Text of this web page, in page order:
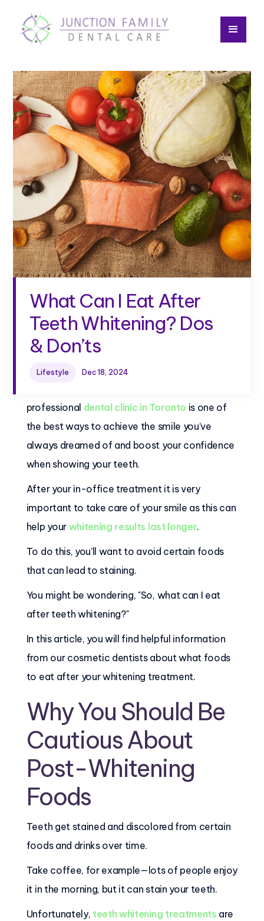
What Can I Eat After
Teeth Whitening? Dos
& Don’ts
Lifestyle Dec 18, 2024
professional dental clinic in Toronto is one of
the best ways to achieve the smile you’ve
always dreamed of and boost your confidence
when showing your teeth.
After your in-office treatment it is very
important to take care of your smile as this can
help your whitening results last longer.
To do this, you'll want to avoid certain foods
that can lead to staining.
You might be wondering, "So, what can I eat
after teeth whitening?"
In this article, you will find helpful information
from our cosmetic dentists about what foods
to eat after your whitening treatment.
Why You Should Be
Cautious About
Post-Whitening
Foods
Teeth get stained and discolored from certain
foods and drinks over time.
Take coffee, for example—lots of people enjoy
it in the morning, but it can stain your teeth.
Unfortunately, teeth whitening treatments are